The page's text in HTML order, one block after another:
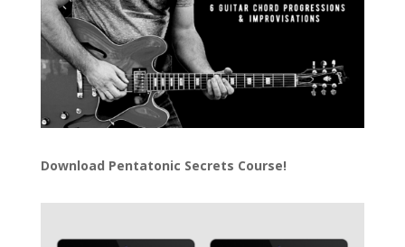
Download Pentatonic Secrets Course!